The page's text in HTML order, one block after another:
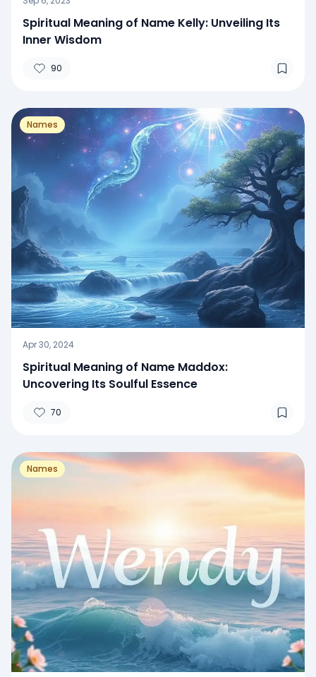
Spiritual Meaning of Name Kelly: Unveiling Its
Inner Wisdom
90
Names
Apr 30, 2024
Spiritual Meaning of Name Maddox:
Uncovering Its Soulful Essence
70
Names